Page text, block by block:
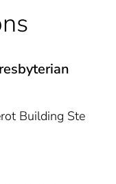
Building Ste